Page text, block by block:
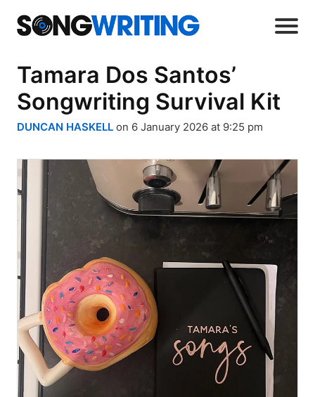
Tamara Dos Santos’
Songwriting Survival Kit
DUNCAN HASKELL on 6 January 2026 at 9:25 pm